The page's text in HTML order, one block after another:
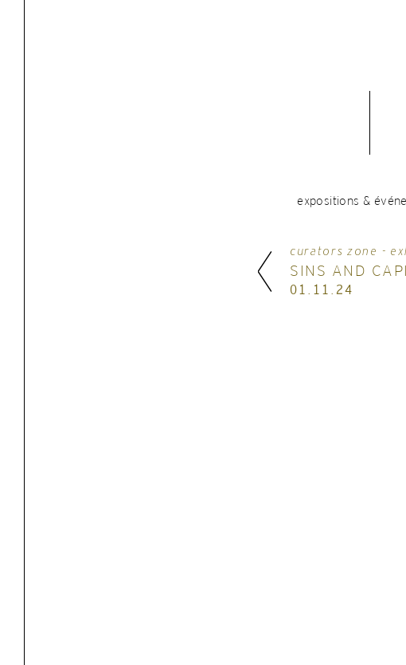
expositions &
curators zone -
SINS AND
01.11.24